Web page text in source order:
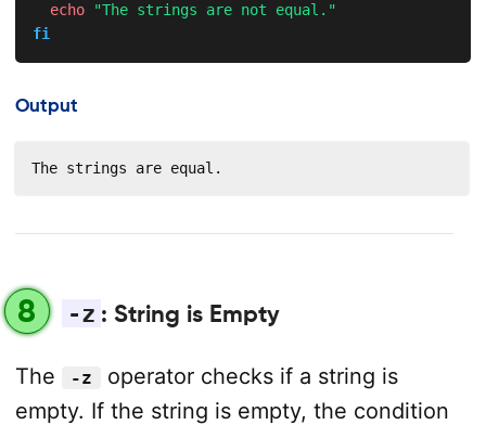
echo
"The strings are not equal."
fi
Output
The strings are equal.
8 -z : String is Empty
The -z
operator checks if a string is
empty. If the string is empty, the condition